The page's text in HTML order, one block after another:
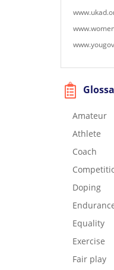
Amateur
Athlete
Coach
Doping
Equality
Exercise
Fair play